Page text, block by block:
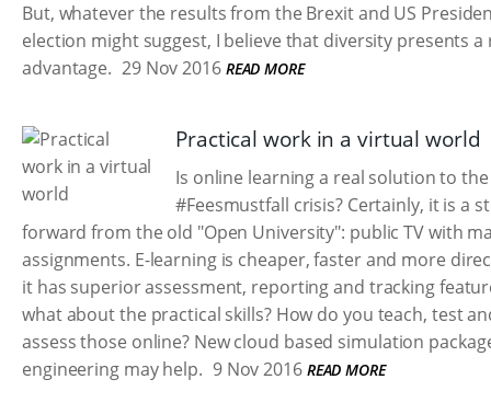
But, whatever the results from the Brexit and US
election might suggest, I believe that diversity presents a
advantage. 29 Nov 2016 READ MORE
Practical work in a virtual world
Is online learning a real solution to the
#Feesmustfall crisis? Certainly, it is a
forward from the old "Open University": public TV with
assignments. E-learning is cheaper, faster and more
it has superior assessment, reporting and tracking
what about the practical skills? How do you teach, test
assess those online? New cloud based simulation
engineering may help. 9 Nov 2016 READ MORE